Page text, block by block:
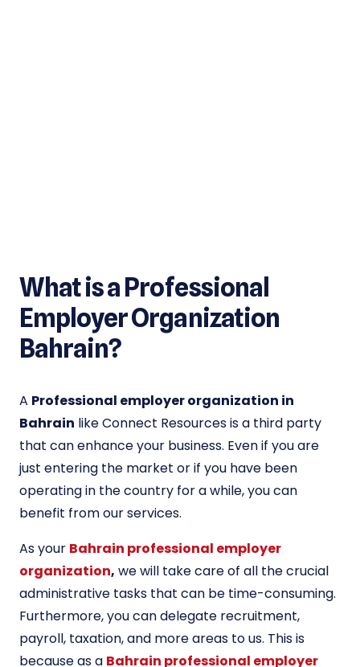
What is a Professional
Employer Organization
Bahrain?
A Professional employer organization in
Bahrain like Connect Resources is a third party
that can enhance your business. Even if you are
just entering the market or if you have been
operating in the country for a while, you can
benefit from our services.
As your Bahrain professional employer
organization, we will take care of all the crucial
administrative tasks that can be time-consuming.
Furthermore, you can delegate recruitment,
payroll, taxation, and more areas to us. This is
because as a Bahrain professional employer